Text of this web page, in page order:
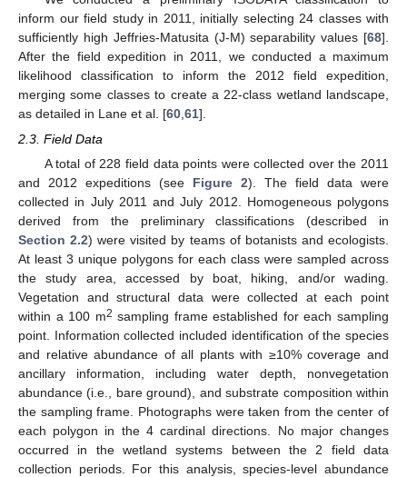
inform our field study in 2011, initially selecting 24 classes with
sufficiently high Jeffries-Matusita (J-M) separability values [68].
After the field expedition in 2011, we conducted a maximum
likelihood classification to inform the 2012 field expedition,
merging some classes to create a 22-class wetland landscape,
as detailed in Lane et al. [60 61].
2.3. Field Data
A total of 228 field data points were collected over the 2011
and 2012 expeditions (see Figure 2). The field data were
collected in July 2011 and July 2012. Homogeneous polygons
derived from the preliminary classifications (described in
Section 2.2) were visited by teams of botanists and ecologists.
At least 3 unique polygons for each class were sampled across
the study area, accessed by boat, hiking, and/or wading.
Vegetation and structural data were collected at each point
within a 100 m2 sampling frame established for each sampling
point. Information collected included identification of the species
and relative abundance of all plants with ≥10% coverage and
ancillary information, including water depth, nonvegetation
abundance (i.e., bare ground), and substrate composition within
the sampling frame. Photographs were taken from the center of
each polygon in the 4 cardinal directions. No major changes
occurred in the wetland systems between the 2 field data
collection periods. For this analysis, species-level abundance